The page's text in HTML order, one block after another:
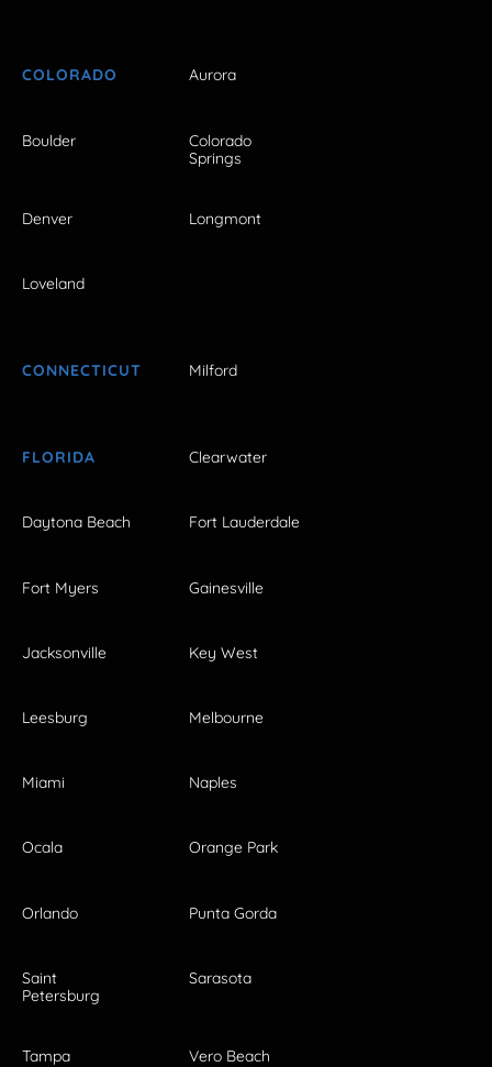
COLORADO Aurora
Boulder
Colorado
Springs
Denver Longmont
Loveland
CONNECTICUT Milford
FLORIDA Clearwater
Daytona Beach Fort Lauderdale
Fort Myers Gainesville
Jacksonville Key West
Leesburg Melbourne
Miami Naples
Ocala Orange Park
Orlando Punta Gorda
Saint
Petersburg
Sarasota
Tampa Vero Beach